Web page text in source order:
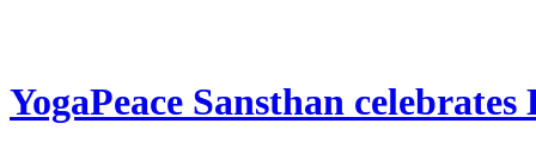
YogaPeace Sansthan